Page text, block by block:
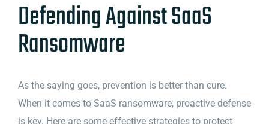
Defending Against SaaS
Ransomware
As the saying goes, prevention is better than cure.
When it comes to SaaS ransomware, proactive defense
is key. Here are some effective strategies to protect